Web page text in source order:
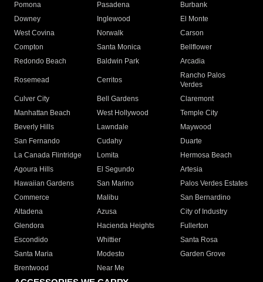
Pomona
Pasadena
Burbank
Downey
Inglewood
El Monte
West Covina
Norwalk
Carson
Compton
Santa Monica
Bellflower
Redondo Beach
Baldwin Park Arcadia
Rosemead Cerritos
Rancho Palos
Verdes
Culver City
Bell Gardens
Claremont
Manhattan Beach
West Hollywood
Temple City
Beverly Hills
Lawndale
Maywood
San Fernando
Cudahy
Duarte
La Canada Flintridge
Lomita
Hermosa Beach
Agoura Hills
El Segundo
Artesia
Hawaiian Gardens
San Marino
Palos Verdes Estates
Commerce
Malibu
San Bernardino
Altadena
Azusa
City of Industry
Glendora
Hacienda Heights
Fullerton
Escondido
Whittier
Santa Rosa
Santa Maria
Modesto
Garden Grove
Brentwood
Near Me